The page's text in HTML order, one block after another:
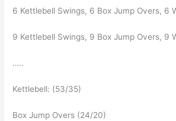
6 Kettlebell Swings, 6 Box Jump Overs, 6
9 Kettlebell Swings, 9 Box Jump Overs, 9
…..
Kettlebell: (53/35)
Box Jump Overs (24/20)